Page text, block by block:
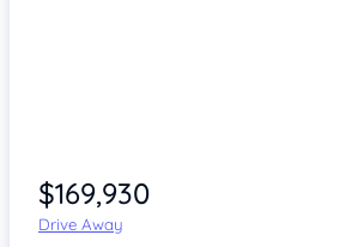
$169,930
Drive Away